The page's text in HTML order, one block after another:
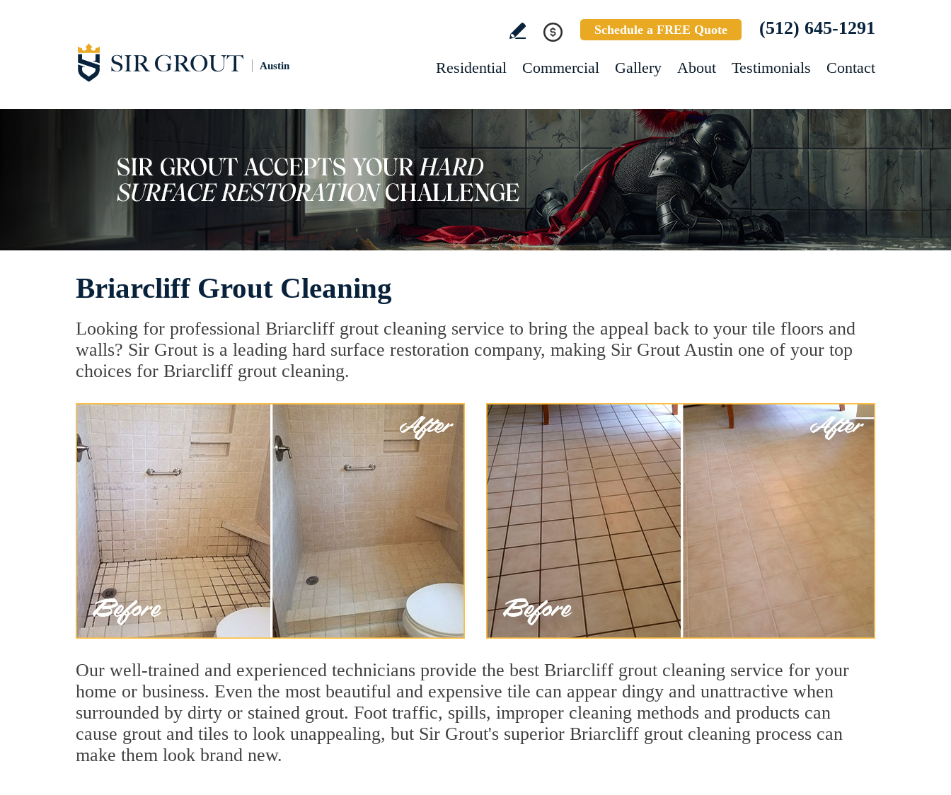
Austin
Schedule a FREE Quote (512) 645-1291
Residential Commercial Gallery About Testimonials Contact
Briarcliff Grout Cleaning
Looking for professional Briarcliff grout cleaning service to bring the appeal back to your tile floors and
walls? Sir Grout is a leading hard surface restoration company, making Sir Grout Austin one of your top
choices for Briarcliff grout cleaning.
Our well-trained and experienced technicians provide the best Briarcliff grout cleaning service for your
home or business. Even the most beautiful and expensive tile can appear dingy and unattractive when
surrounded by dirty or stained grout. Foot traffic, spills, improper cleaning methods and products can
cause grout and tiles to look unappealing, but Sir Grout's superior Briarcliff grout cleaning process can
make them look brand new.